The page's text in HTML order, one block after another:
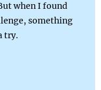
when I found
something
try.